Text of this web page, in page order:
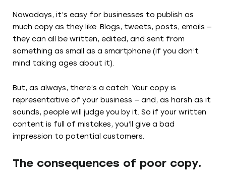
Nowadays, it’s easy for businesses to publish as
much copy as they like. Blogs, tweets, posts, emails —
they can all be written, edited, and sent from
something as small as a smartphone (if you don’t
mind taking ages about it).
But, as always, there’s a catch. Your copy is
representative of your business — and, as harsh as it
sounds, people will judge you by it. So if your written
content is full of mistakes, you’ll give a bad
impression to potential customers.
The consequences of poor copy.